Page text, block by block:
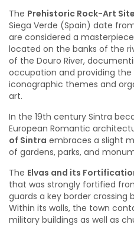
The Prehistoric Rock-Art
Siega Verde (Spain) date
are considered a
located on the banks of the
of the Douro River,
occupation and providing
iconographic themes and
art.
In the 19th century Sintra
European Romantic
of Sintra embraces a slight
of gardens, parks, and
The Elvas and its
that was strongly fortified
guards a key border crossing
Within its walls, the town
military buildings as well as